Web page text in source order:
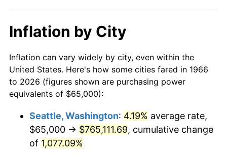
1987 $227,901.23
1988 $237,330.25 4.14%
1989 $248,765.43 4.82%
1991 $273,240.74 4.21%
$10,000 dollars in
1966
$103,071.60
today
$50,000dollars in
1966
$515,358.02dollars
today
$100,000 dollars in
$500,000dollars in
1966
$5,153,580.25dollars
Inflation by City
Inflation can vary widely by city, even within the
United States. Here's how some cities fared in 1966
to 2026 (figures shown are purchasing power
equivalents of $65,000):
Seattle, Washington: 4.19% average rate,
$65,000 → $765,111.69, cumulative change
of 1,077.09%